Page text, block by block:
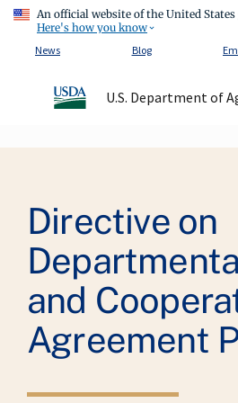
An official website of the United
Here's how you know
News
Blog
U.S. Department of
Directive on
and
Agreement